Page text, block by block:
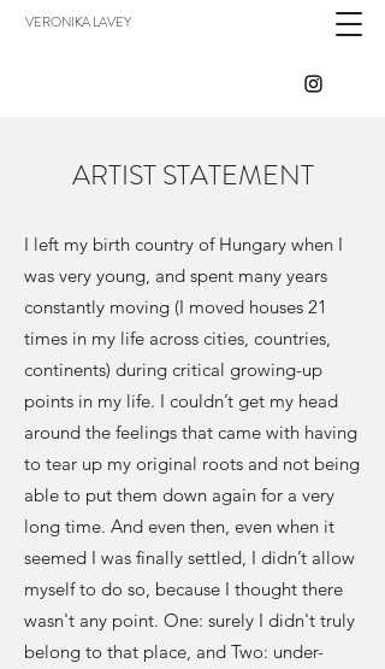
VERONIKA LAVEY
ARTIST STATEMENT
I left my birth country of Hungary when I
was very young, and spent many years
constantly moving (I moved houses 21
times in my life across cities, countries,
continents) during critical growing-up
points in my life. I couldn’t get my head
around the feelings that came with having
to tear up my original roots and not being
able to put them down again for a very
long time. And even then, even when it
seemed I was finally settled, I didn’t allow
myself to do so, because I thought there
wasn't any point. One: surely I didn't truly
belong to that place, and Two: under-